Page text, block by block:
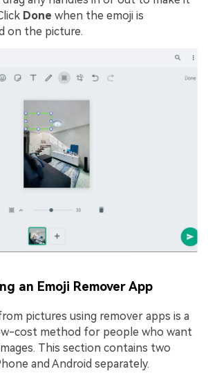
Done when the emoji is
on the picture.
an Emoji Remover App
pictures using remover apps is a
cost method for people who want
This section contains two
and Android separately.